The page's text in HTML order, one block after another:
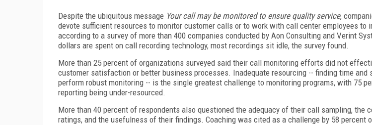
Despite the ubiquitous message Your call may be monitored to ensure quality service,
devote sufficient resources to monitor customer calls or to work with call center employees to
according to a survey of more than 400 companies conducted by Aon Consulting and Verint
dollars are spent on call recording technology, most recordings sit idle, the survey found.
More than 25 percent of organizations surveyed said their call monitoring efforts did not
customer satisfaction or better business processes. Inadequate resourcing -- finding time and
perform robust monitoring -- is the single greatest challenge to monitoring programs, with 75
reporting being under-resourced.
More than 40 percent of respondents also questioned the adequacy of their call sampling, the
ratings, and the usefulness of their findings. Coaching was cited as a challenge by 58 percent